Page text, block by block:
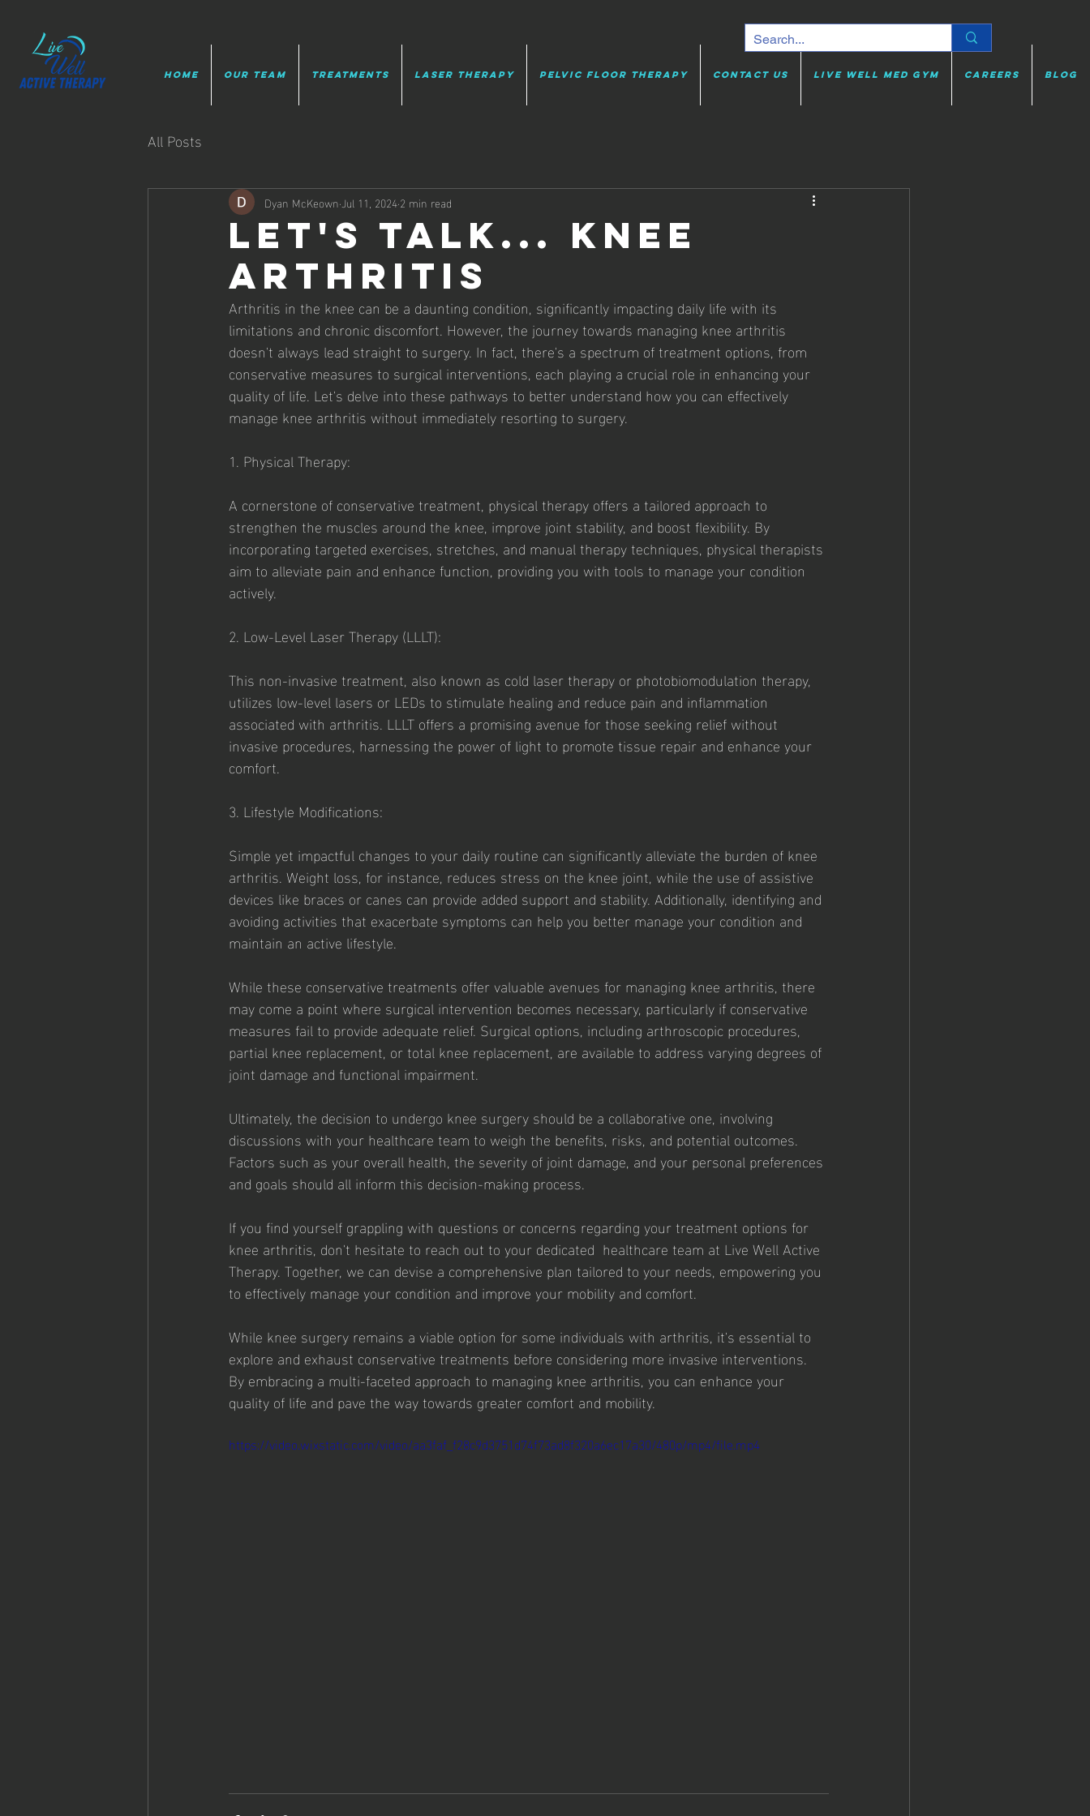
HOME Our Team Treatments Laser Therapy Pelvic Floor Therapy Contact Us Live Well Med Gym Careers Blog
All Posts
let's talk... knee
arthritis
Dyan McKeownJul 11, 20242 min read
Arthritis in the knee can be a daunting condition, significantly impacting daily life with its
limitations and chronic discomfort. However, the journey towards managing knee arthritis
doesn't always lead straight to surgery. In fact, there's a spectrum of treatment options, from
conservative measures to surgical interventions, each playing a crucial role in enhancing your
quality of life. Let's delve into these pathways to better understand how you can effectively
manage knee arthritis without immediately resorting to surgery.
1. Physical Therapy:
A cornerstone of conservative treatment, physical therapy offers a tailored approach to
strengthen the muscles around the knee, improve joint stability, and boost flexibility. By
incorporating targeted exercises, stretches, and manual therapy techniques, physical therapists
aim to alleviate pain and enhance function, providing you with tools to manage your condition
actively.
2. Low-Level Laser Therapy (LLLT):
This non-invasive treatment, also known as cold laser therapy or photobiomodulation therapy,
utilizes low-level lasers or LEDs to stimulate healing and reduce pain and inflammation
associated with arthritis. LLLT offers a promising avenue for those seeking relief without
invasive procedures, harnessing the power of light to promote tissue repair and enhance your
comfort.
3. Lifestyle Modifications:
Simple yet impactful changes to your daily routine can significantly alleviate the burden of knee
arthritis. Weight loss, for instance, reduces stress on the knee joint, while the use of assistive
devices like braces or canes can provide added support and stability. Additionally, identifying and
avoiding activities that exacerbate symptoms can help you better manage your condition and
maintain an active lifestyle.
While these conservative treatments offer valuable avenues for managing knee arthritis, there
may come a point where surgical intervention becomes necessary, particularly if conservative
measures fail to provide adequate relief. Surgical options, including arthroscopic procedures,
partial knee replacement, or total knee replacement, are available to address varying degrees of
joint damage and functional impairment.
Ultimately, the decision to undergo knee surgery should be a collaborative one, involving
discussions with your healthcare team to weigh the benefits, risks, and potential outcomes.
Factors such as your overall health, the severity of joint damage, and your personal preferences
and goals should all inform this decision-making process.
If you find yourself grappling with questions or concerns regarding your treatment options for
knee arthritis, don't hesitate to reach out to your dedicated  healthcare team at Live Well Active
Therapy. Together, we can devise a comprehensive plan tailored to your needs, empowering you
to effectively manage your condition and improve your mobility and comfort.
While knee surgery remains a viable option for some individuals with arthritis, it's essential to
explore and exhaust conservative treatments before considering more invasive interventions.
By embracing a multi-faceted approach to managing knee arthritis, you can enhance your
quality of life and pave the way towards greater comfort and mobility.
https://video.wixstatic.com/video/aa3faf_f28c9d3751d74f73ad8f320a6ec17a30/480p/mp4/file.mp4